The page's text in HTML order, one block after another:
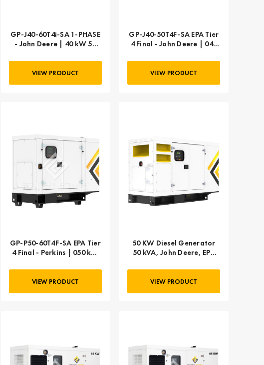
GP-J40-60T4i-SA 1-PHASE
- John Deere | 40 kW 50
VIEW PRODUCT
GP-J40-50T4F-SA EPA Tier
4 Final - John Deere | 040
VIEW PRODUCT
GP-P50-60T4F-SA EPA Tier
4 Final - Perkins | 050 kW
VIEW PRODUCT
50 KW Diesel Generator
50 kVA, John Deere, EPA
VIEW PRODUCT